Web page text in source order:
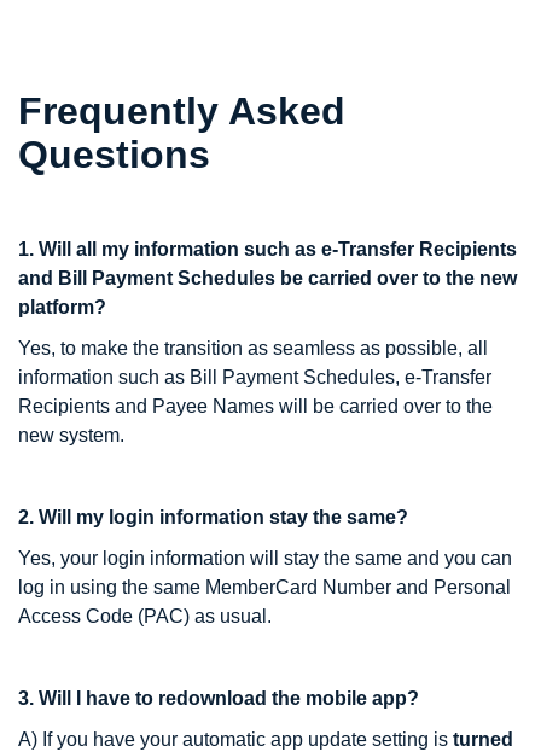
Frequently Asked
Questions
1. Will all my information such as e-Transfer Recipients
and Bill Payment Schedules be carried over to the new
platform?
Yes, to make the transition as seamless as possible, all
information such as Bill Payment Schedules, e-Transfer
Recipients and Payee Names will be carried over to the
new system.
2. Will my login information stay the same?
Yes, your login information will stay the same and you can
log in using the same MemberCard Number and Personal
Access Code (PAC) as usual.
3. Will I have to redownload the mobile app?
A) If you have your automatic app update setting is turned